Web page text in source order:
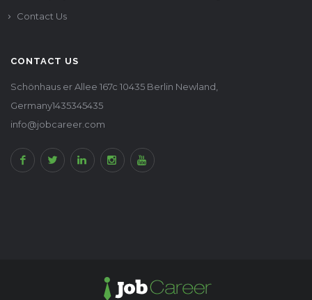
Contact Us
CONTACT US
Schönhaus er Allee 167c 10435 Berlin Newland,
Germany1435345435
info@jobcareer.com